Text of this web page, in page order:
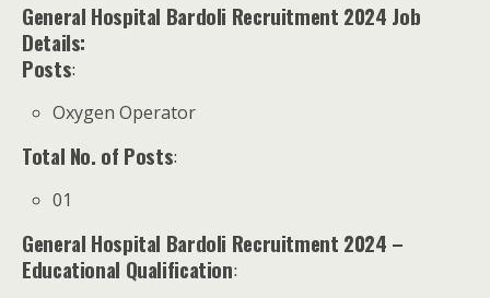
General Hospital Bardoli Recruitment 2024 Job
Details:
Posts:
Oxygen Operator
Total No. of Posts:
01
General Hospital Bardoli Recruitment 2024 –
Educational Qualification: